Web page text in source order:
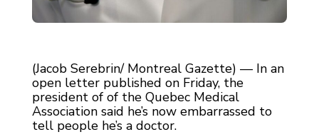
(Jacob Serebrin/ Montreal Gazette) — In an
open letter published on Friday, the
president of of the Quebec Medical
Association said he’s now embarrassed to
tell people he’s a doctor.